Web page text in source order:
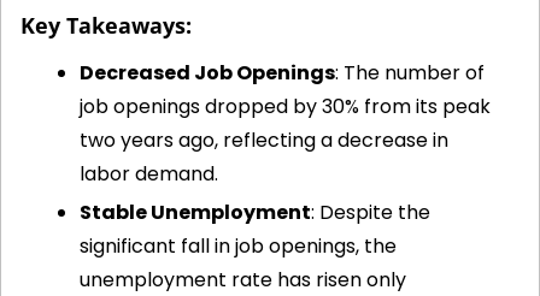
Key Takeaways:
Decreased Job Openings: The number of
job openings dropped by 30% from its peak
two years ago, reflecting a decrease in
labor demand.
Stable Unemployment: Despite the
significant fall in job openings, the
unemployment rate has risen only